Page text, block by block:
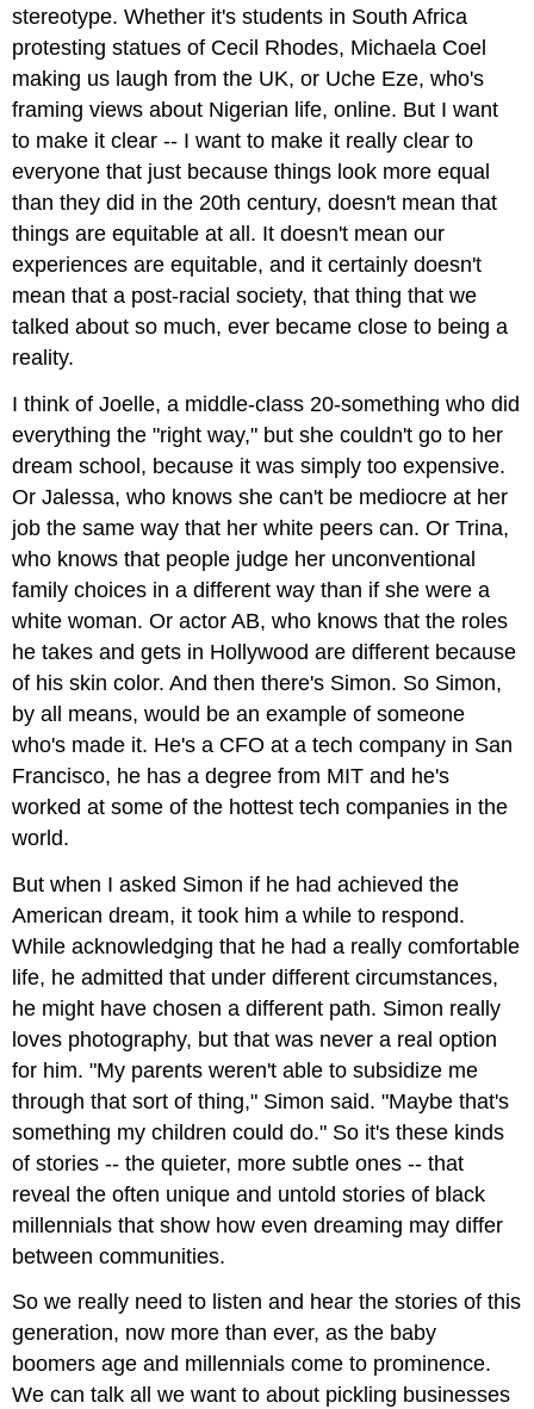
stereotype. Whether it's students in South Africa
protesting statues of Cecil Rhodes, Michaela Coel
making us laugh from the UK, or Uche Eze, who's
framing views about Nigerian life, online. But I want
to make it clear -- I want to make it really clear to
everyone that just because things look more equal
than they did in the 20th century, doesn't mean that
things are equitable at all. It doesn't mean our
experiences are equitable, and it certainly doesn't
mean that a post-racial society, that thing that we
talked about so much, ever became close to being a
reality.
I think of Joelle, a middle-class 20-something who did
everything the "right way," but she couldn't go to her
dream school, because it was simply too expensive.
Or Jalessa, who knows she can't be mediocre at her
job the same way that her white peers can. Or Trina,
who knows that people judge her unconventional
family choices in a different way than if she were a
white woman. Or actor AB, who knows that the roles
he takes and gets in Hollywood are different because
of his skin color. And then there's Simon. So Simon,
by all means, would be an example of someone
who's made it. He's a CFO at a tech company in San
Francisco, he has a degree from MIT and he's
worked at some of the hottest tech companies in the
world.
But when I asked Simon if he had achieved the
American dream, it took him a while to respond.
While acknowledging that he had a really comfortable
life, he admitted that under different circumstances,
he might have chosen a different path. Simon really
loves photography, but that was never a real option
for him. "My parents weren't able to subsidize me
through that sort of thing," Simon said. "Maybe that's
something my children could do." So it's these kinds
of stories -- the quieter, more subtle ones -- that
reveal the often unique and untold stories of black
millennials that show how even dreaming may differ
between communities.
So we really need to listen and hear the stories of this
generation, now more than ever, as the baby
boomers age and millennials come to prominence.
We can talk all we want to about pickling businesses